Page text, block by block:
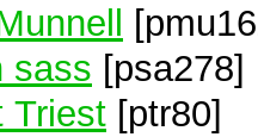
sass [psa278]
Triest [ptr80]